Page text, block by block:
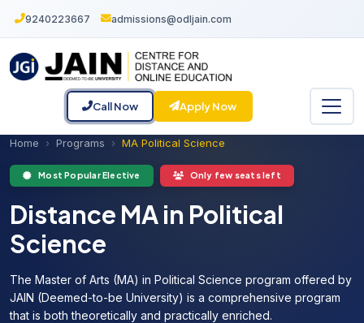
9240223667 admissions@odljain.com
Call Now Apply Now
Home Programs MA Political Science
Most Popular Elective Only few seats left
Distance MA in Political
Science
The Master of Arts (MA) in Political Science program offered by
JAIN (Deemed-to-be University) is a comprehensive program
that is both theoretically and practically enriched.